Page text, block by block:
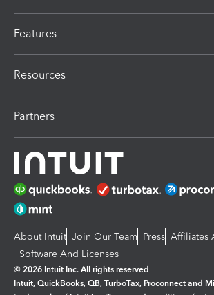
Features
Resources
Partners
About Intuit Join Our Team Press Affiliates
Software And Licenses
© 2026 Intuit Inc. All rights reserved
Intuit, QuickBooks, QB, TurboTax, Proconnect and